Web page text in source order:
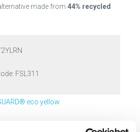
made from 44% recycled
FSL311
eco yellow